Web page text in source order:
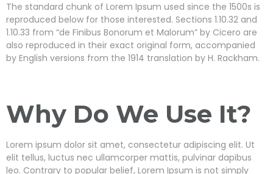
The standard chunk of Lorem Ipsum used since the 1500s is
reproduced below for those interested. Sections 1.10.32 and
1.10.33 from “de Finibus Bonorum et Malorum” by Cicero are
also reproduced in their exact original form, accompanied
by English versions from the 1914 translation by H. Rackham.
Why Do We Use It?
Lorem ipsum dolor sit amet, consectetur adipiscing elit. Ut
elit tellus, luctus nec ullamcorper mattis, pulvinar dapibus
leo. Contrary to popular belief, Lorem Ipsum is not simply